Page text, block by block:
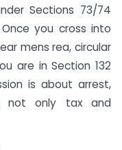
Sections 73/74
you cross into
mens rea, circular
are in Section 132
is about arrest,
not only tax and